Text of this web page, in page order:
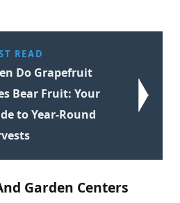
READ
Do Grapefruit
Bear Fruit: Your
to Year-Round
Garden Centers